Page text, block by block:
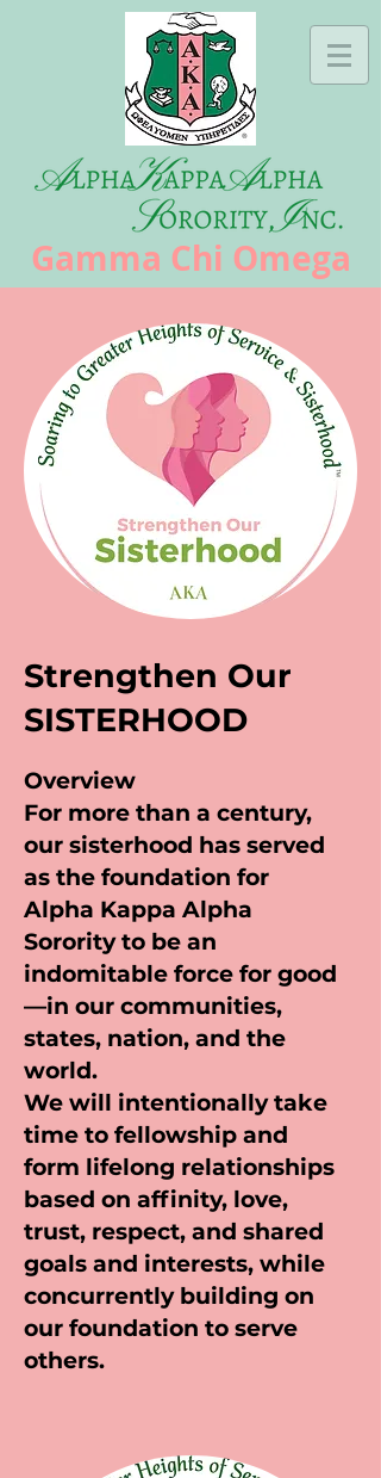
Gamma Chi Omega
Strengthen Our
SISTERHOOD
Overview
For more than a century,
our sisterhood has served
as the foundation for
Alpha Kappa Alpha
Sorority to be an
indomitable force for good
—in our communities,
states, nation, and the
world.
We will intentionally take
time to fellowship and
form lifelong relationships
based on affinity, love,
trust, respect, and shared
goals and interests, while
concurrently building on
our foundation to serve
others.